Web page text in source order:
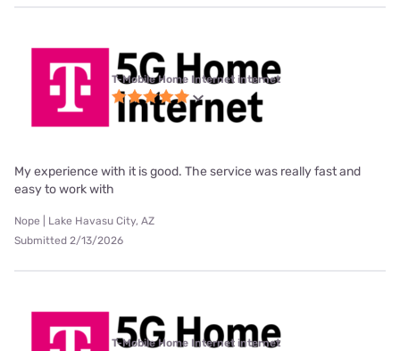
T-Mobile Home Internet internet
My experience with it is good. The service was really fast and
easy to work with
Nope | Lake Havasu City, AZ
Submitted 2/13/2026
T-Mobile Home Internet internet